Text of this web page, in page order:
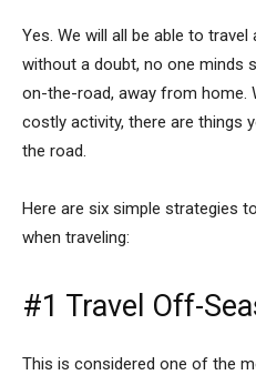
Yes. We will all be able to
without a doubt, no one minds
on-the-road, away from home.
costly activity, there are things
the road.
Here are six simple strategies
when traveling:
#1 Travel Off-
This is considered one of the